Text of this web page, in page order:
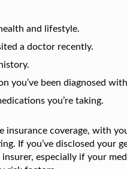
and lifestyle.
a doctor recently.
you’ve been diagnosed
you’re taking.
insurance coverage, with
If you’ve disclosed
especially if your